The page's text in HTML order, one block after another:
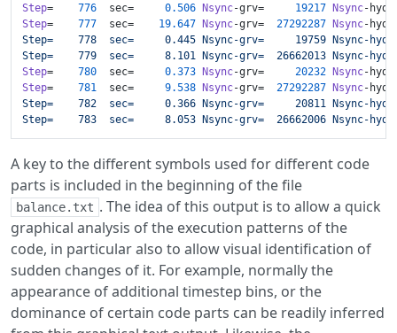
Step= 776
  sec=
0.506 Nsync-grv= 19217 Nsync-
Step= 777
  sec=
19.647 Nsync-grv= 27292287 Nsync-
Step=    778  sec=     0.445 Nsync-grv=
Step=    779  sec=     8.101 Nsync-grv=  26662013
Step= 780
  sec=
0.373 Nsync-grv= 20232 Nsync-
Step= 781
  sec=
9.538 Nsync-grv= 27292287 Nsync-
Step=    782  sec=     0.366 Nsync-grv=
Step=    783  sec=     8.053 Nsync-grv=  26662006
A key to the different symbols used for different code
parts is included in the beginning of the file
balance.txt . The idea of this output is to allow a quick
graphical analysis of the execution patterns of the
code, in particular also to allow visual identification of
sudden changes of it. For example, normally the
appearance of additional timestep bins, or the
dominance of certain code parts can be readily inferred